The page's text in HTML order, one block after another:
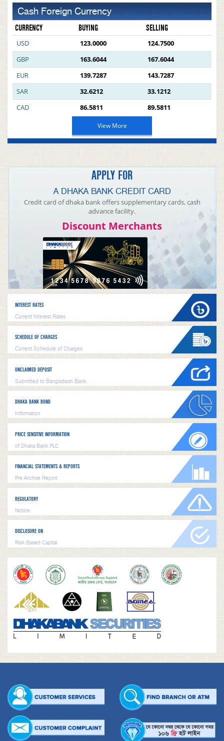
Cash Foreign Currency
CURRENCY BUYING SELLING
USD 123.0000
124.7500
GBP
163.6044
167.6044
EUR
139.7287
143.7287
SAR
32.6212
33.1212
CAD
86.5811 89.5811
View More
APPLY FOR
A DHAKA BANK CREDIT CARD
Credit card of dhaka bank offers supplementary cards, cash
advance facility.
Discount Merchants
INTEREST RATES
Current Interest Rates
SCHEDULE OF CHARGES
Current Schedule of Charges
UNCLAIMED DEPOSIT
Submitted to Bangladesh Bank
DHAKA BANK BOND
Information
PRICE SENSITIVE INFORMATION
of Dhaka Bank PLC
FINANCIAL STATEMENTS & REPORTS
Pre Archive Report
REGULATORY
Notice
DISCLOSURE ON
Risk Based Capital